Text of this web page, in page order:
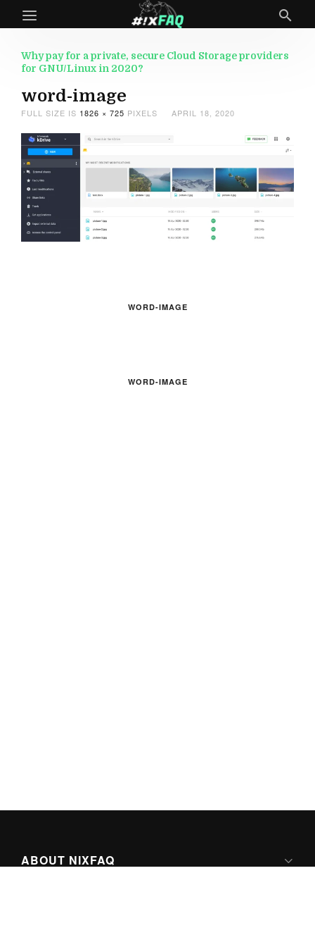
Why pay for a private, secure Cloud Storage providers
for GNU/Linux in 2020?
word-image
FULL SIZE IS 1826 × 725 PIXELS APRIL 18, 2020
WORD-IMAGE
WORD-IMAGE
ABOUT NIXFAQ